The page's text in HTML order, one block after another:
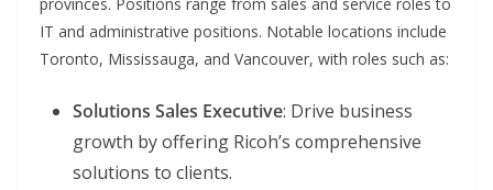
provinces. Positions range from sales and service roles to
IT and administrative positions. Notable locations include
Toronto, Mississauga, and Vancouver, with roles such as:
Solutions Sales Executive: Drive business
growth by offering Ricoh’s comprehensive
solutions to clients.